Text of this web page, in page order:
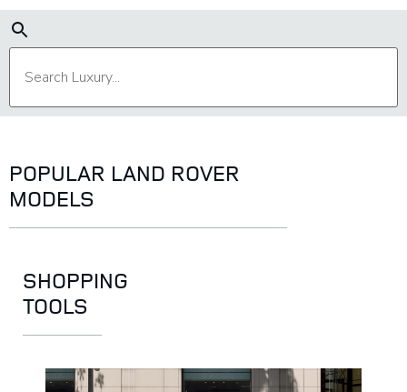
POPULAR LAND ROVER
MODELS
SHOPPING
TOOLS